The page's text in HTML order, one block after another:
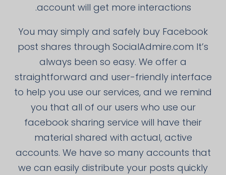
account will get more interactions.
You may simply and safely buy Facebook
post shares through SocialAdmire.com It’s
always been so easy. We offer a
straightforward and user-friendly interface
to help you use our services, and we remind
you that all of our users who use our
facebook sharing service will have their
material shared with actual, active
accounts. We have so many accounts that
we can easily distribute your posts quickly